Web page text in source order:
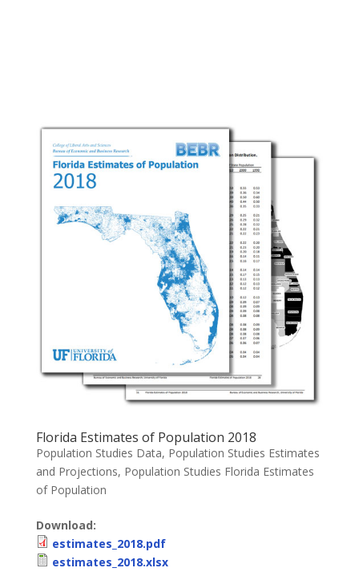
Florida Estimates of Population 2018
Population Studies Data, Population Studies Estimates
and Projections, Population Studies Florida Estimates
of Population
Download:
estimates_2018.pdf
estimates_2018.xlsx